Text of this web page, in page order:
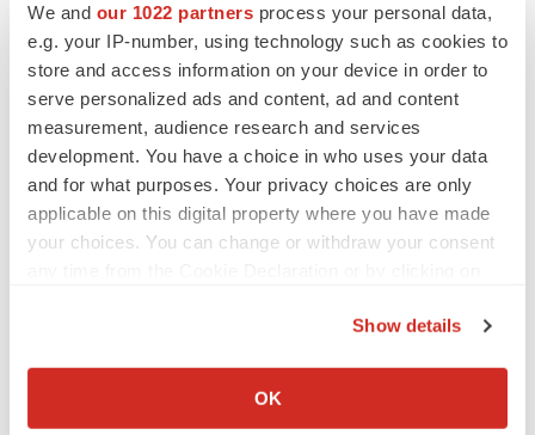
We and our 1022 partners process your personal data,
e.g. your IP-number, using technology such as cookies to
store and access information on your device in order to
serve personalized ads and content, ad and content
measurement, audience research and services
development. You have a choice in who uses your data
and for what purposes. Your privacy choices are only
applicable on this digital property where you have made
your choices. You can change or withdraw your consent
Collect information about your geographical location
Show details
OK
LATEST
LAYOFF TRACKER